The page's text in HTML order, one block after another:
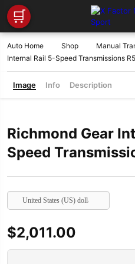
🛒
Auto Home Shop Manual
Internal Rail 5-Speed Transmissions
Image Info Description
Richmond Gear
Speed
United States (US) dollar
$2,011.00